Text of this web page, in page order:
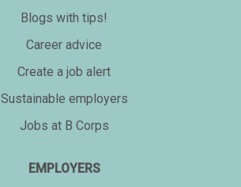
Blogs with tips!
Career advice
Create a job alert
Sustainable employers
Jobs at B Corps
EMPLOYERS